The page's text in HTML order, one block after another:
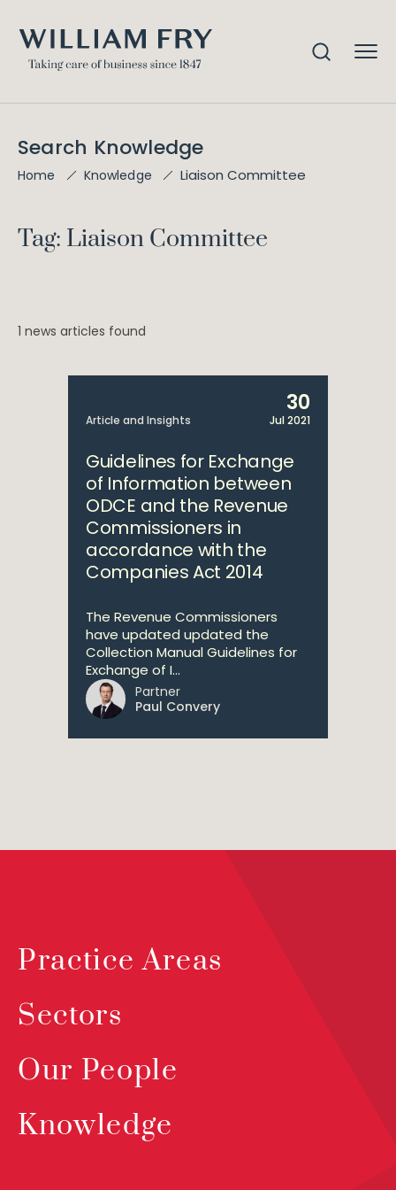
Search Knowledge
Home Knowledge Liaison Committee
Tag: Liaison Committee
1 news articles found
Article and Insights
30
Jul 2021
Guidelines for Exchange
of Information between
ODCE and the Revenue
Commissioners in
accordance with the
Companies Act 2014
The Revenue Commissioners
have updated updated the
Collection Manual Guidelines for
Exchange of I...
Partner
Paul Convery
Practice Areas
Sectors
Our People
Knowledge